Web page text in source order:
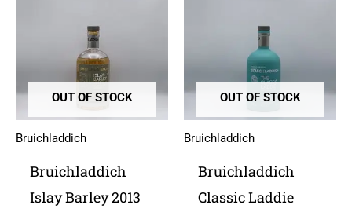
OUT OF STOCK
Bruichladdich
Bruichladdich
Islay Barley 2013
OUT OF STOCK
Bruichladdich
Bruichladdich
Classic Laddie